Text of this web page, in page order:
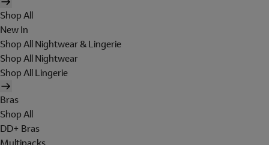
Shop All
New In
Shop All Nightwear & Lingerie
Shop All Nightwear
Shop All Lingerie
Bras
Shop All
DD+ Bras
Multipacks